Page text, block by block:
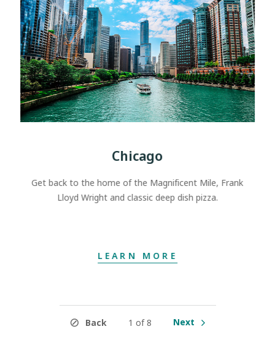
Chicago
Get back to the home of the Magnificent Mile, Frank
Lloyd Wright and classic deep dish pizza.
LEARN MORE
Back 1 of 8 Next